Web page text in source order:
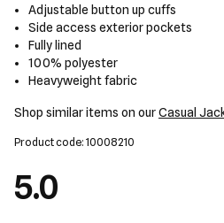
Adjustable button up cuffs
Side access exterior pockets
Fully lined
100% polyester
Heavyweight fabric
Shop similar items on ourCasual
Product code: 10008210
5.0